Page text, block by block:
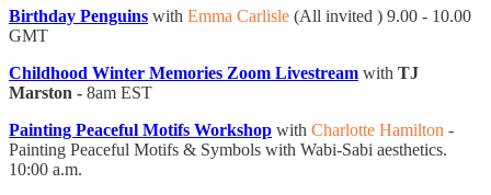
Birthday Penguins with Emma Carlisle (All invited ) 9.00 - 10.00
GMT
Childhood Winter Memories Zoom Livestream with TJ
Marston - 8am EST
Painting Peaceful Motifs Workshop with Charlotte Hamilton -
Painting Peaceful Motifs & Symbols with Wabi-Sabi aesthetics.
10:00 a.m.